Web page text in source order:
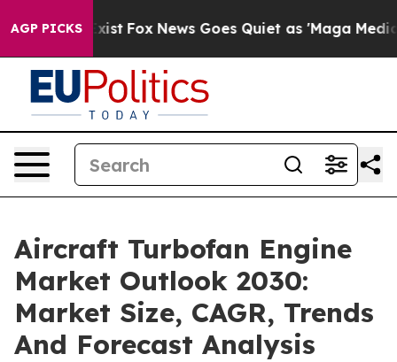
AGP PICKS
Exist Fox News Goes Quiet as 'Maga Media
Aircraft Turbofan Engine
Market Outlook 2030:
Market Size, CAGR, Trends
And Forecast Analysis